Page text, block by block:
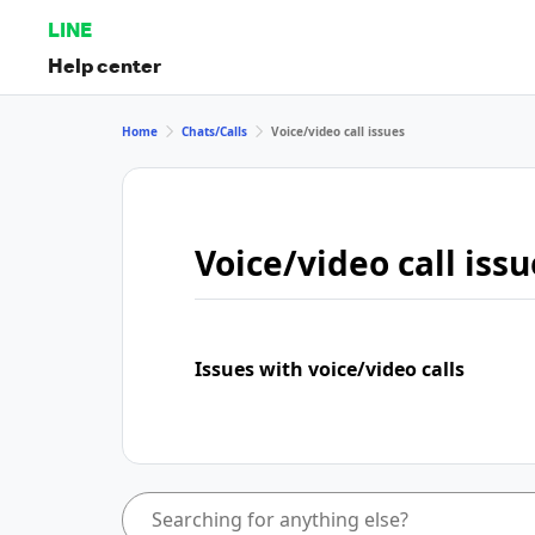
LINE
Help center
Home Chats/Calls Voice/video call issues
Voice/video call
Issues with voice/video calls